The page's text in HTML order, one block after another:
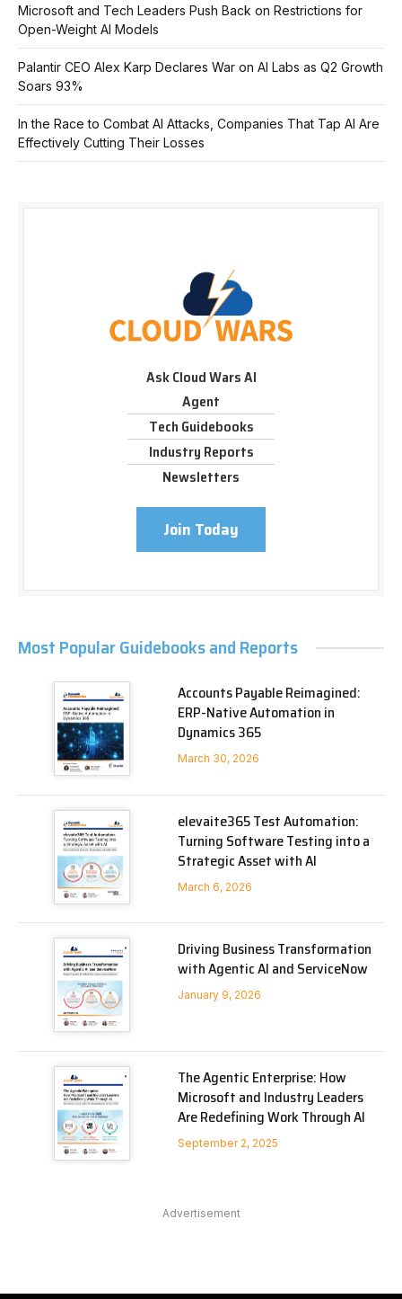
Microsoft and Tech Leaders Push Back on Restrictions for
Open-Weight AI Models
Palantir CEO Alex Karp Declares War on AI Labs as Q2 Growth
Soars 93%
In the Race to Combat AI Attacks, Companies That Tap AI Are
Effectively Cutting Their Losses
Ask Cloud Wars AI
Agent
Tech Guidebooks
Industry Reports
Newsletters
Join Today
Most Popular Guidebooks and Reports
Accounts Payable Reimagined:
ERP-Native Automation in
Dynamics 365
March 30, 2026
elevaite365 Test Automation:
Turning Software Testing into a
Strategic Asset with AI
March 6, 2026
Driving Business Transformation
with Agentic AI and ServiceNow
January 9, 2026
The Agentic Enterprise: How
Microsoft and Industry Leaders
Are Redefining Work Through AI
September 2, 2025
Advertisement